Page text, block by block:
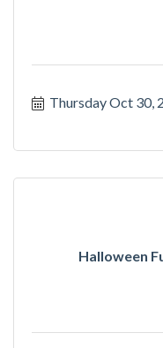
Thursday Oct 30,
Halloween